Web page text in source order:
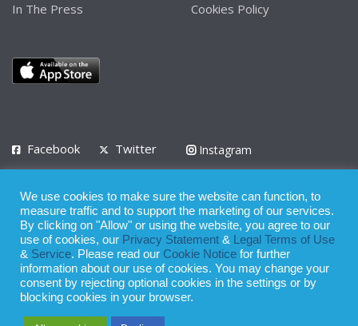
In The Press
Cookies Policy
Facebook Twitter
Instagram
Privacy Policy Terms of Use Terms of Service
© 2008 - 2026
Whilst all reasonable care has been taken in the preparation of this
publication, the owner of Expatinfodesk.com does not accept any
We use cookies to make sure the website can function, to
measure traffic and to support the marketing of our services.
By clicking on "Allow" or using the website, you agree to our
use of cookies, our Privacy Statement &
Legal Terms of Use
& Service. Please read our Cookie Notice for further
information about our use of cookies. You may change your
consent by rejecting optional cookies in the settings or by
blocking cookies in your browser.